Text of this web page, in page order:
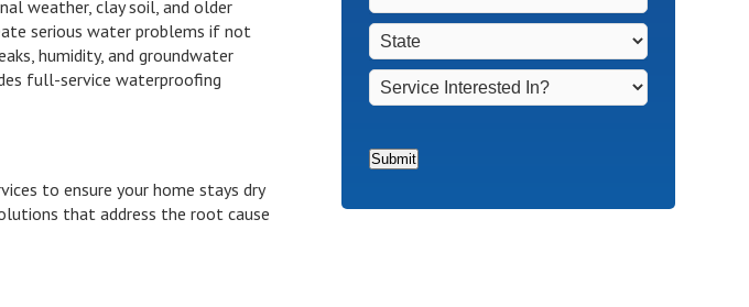
weather, clay soil, and older
serious water problems if not
humidity, and groundwater
full-service waterproofing
to ensure your home stays dry
that address the root cause
Non-
Homeowners *
Town *
State *
Service
Interested
Submit